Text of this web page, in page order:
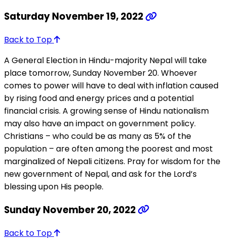
Saturday November 19, 2022
Back to Top
A General Election in Hindu-majority Nepal will take
place tomorrow, Sunday November 20. Whoever
comes to power will have to deal with inflation caused
by rising food and energy prices and a potential
financial crisis. A growing sense of Hindu nationalism
may also have an impact on government policy.
Christians – who could be as many as 5% of the
population – are often among the poorest and most
marginalized of Nepali citizens. Pray for wisdom for the
new government of Nepal, and ask for the Lord’s
blessing upon His people.
Sunday November 20, 2022
Back to Top